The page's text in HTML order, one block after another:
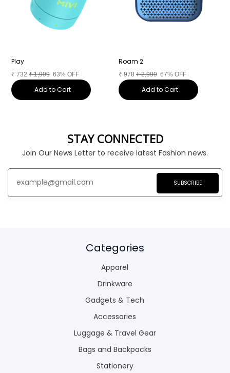
Play
₹ 732 ₹1,999 63% OFF
Add to Cart
Roam 2
₹ 978 ₹2,999 67% OFF
Add to Cart
STAY CONNECTED
Join Our News Letter to receive latest Fashion news.
SUBSCRIBE
Categories
Apparel
Drinkware
Gadgets & Tech
Accessories
Luggage & Travel Gear
Bags and Backpacks
Stationery